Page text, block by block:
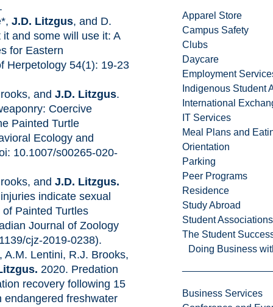
Apparel Store
Campus Safety
Clubs
Daycare
Employment
Indigenous Student
International
IT Services
Meal Plans and
Orientation
Parking
Peer Programs
Residence
Study Abroad
Student Associations
The Student
Doing Business
Business Services
J.D. Litzgus, and D.
and some will use it: A
for Eastern
Herpetology 54(1): 19-23
andJ.D. Litzgus.
Coercive
Painted Turtle
Ecology and
10.1007/s00265-020-
andJ.D. Litzgus.
indicate sexual
Painted Turtles
Journal of Zoology
cjz-2019-0238).
A.M. Lentini, R.J. Brooks,
2020. Predation
recovery following 15
endangered freshwater